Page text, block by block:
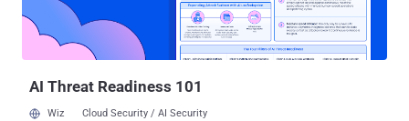
has been addressed in SnapCenter versions 6.0.1P1 and 6.1P1.
There are currently no workarounds that address the issue. While
there is no evidence that the shortcoming has been exploited in the
AI Threat Readiness 101
Wiz Cloud Security / AI Security